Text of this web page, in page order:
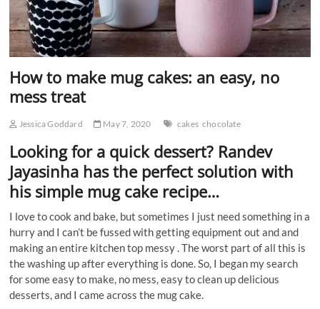
How to make mug cakes: an easy, no
mess treat
Jessica Goddard May 7, 2020 cakes chocolate
Looking for a quick dessert? Randev
Jayasinha has the perfect solution with
his simple mug cake recipe…
I love to cook and bake, but sometimes I just need something in a
hurry and I can’t be fussed with getting equipment out and and
making an entire kitchen top messy . The worst part of all this is
the washing up after everything is done. So, I began my search
for some easy to make, no mess, easy to clean up delicious
desserts, and I came across the mug cake.